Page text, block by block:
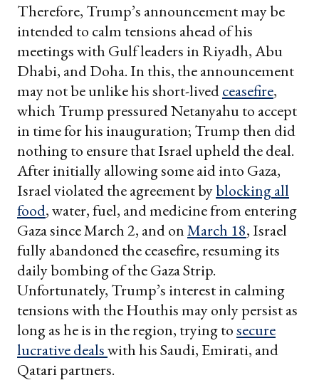
Therefore, Trump’s announcement may be
intended to calm tensions ahead of his
meetings with Gulf leaders in Riyadh, Abu
Dhabi, and Doha. In this, the announcement
may not be unlike his short-livedceasefire,
which Trump pressured Netanyahu to accept
in time for his inauguration; Trump then did
nothing to ensure that Israel upheld the deal.
After initially allowing some aid into Gaza,
Israel violated the agreement byblocking all
food, water, fuel, and medicine from entering
Gaza since March 2, and onMarch 18, Israel
fully abandoned the ceasefire, resuming its
daily bombing of the Gaza Strip.
Unfortunately, Trump’s interest in calming
tensions with the Houthis may only persist as
long as he is in the region, trying tosecure
lucrative dealswith his Saudi, Emirati, and
Qatari partners.